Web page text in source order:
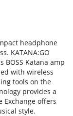
headphone
KATANA:GO
Katana amp
with wireless
tools on the
provides a
Exchange offers
style.